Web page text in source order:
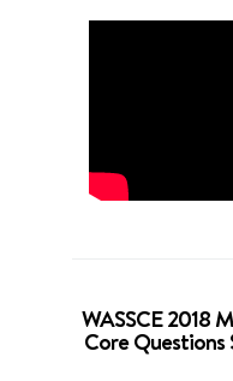
WASSCE 2018
Core Questions